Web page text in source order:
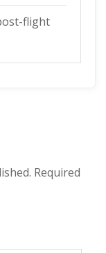
flight
Required